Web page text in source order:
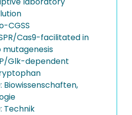
CGSS
Cas9-facilitated in
mutagenesis
Glk-dependent
Biowissenschaften,
Technik